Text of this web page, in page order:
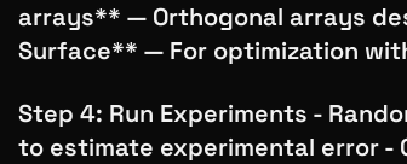
arrays** — Orthogonal arrays
Surface** — For optimization
Step 4: Run Experiments -
to estimate experimental error